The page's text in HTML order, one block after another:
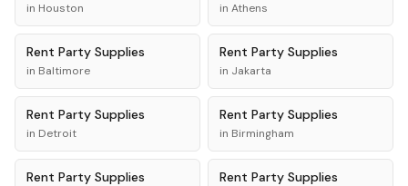
in Houston in Athens
Rent Party Supplies
in Baltimore
Rent Party Supplies
in Jakarta
Rent Party Supplies
in Detroit
Rent Party Supplies
in Birmingham
Rent Party Supplies Rent Party Supplies